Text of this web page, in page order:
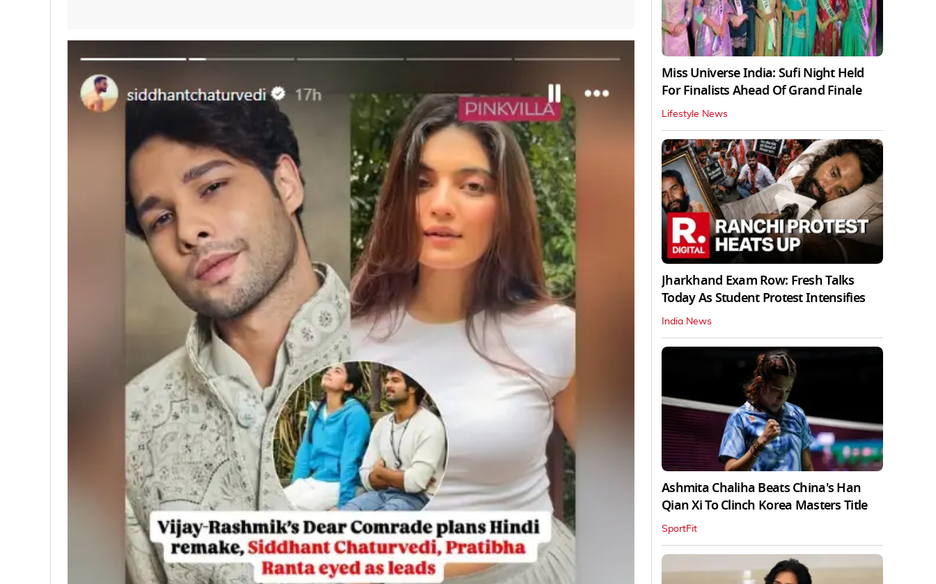
Miss Universe India: Sufi Night Held
For Finalists Ahead Of Grand Finale
Lifestyle News
Jharkhand Exam Row: Fresh Talks
Today As Student Protest Intensifies
India News
Ashmita Chaliha Beats China's Han
Qian Xi To Clinch Korea Masters Title
SportFit